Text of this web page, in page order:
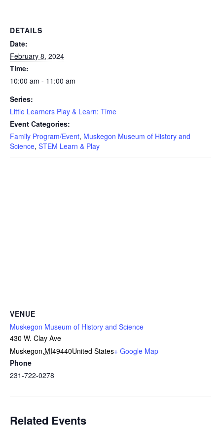
DETAILS
Date:
February 8, 2024
Time:
10:00 am - 11:00 am
Series:
Little Learners Play & Learn: Time
Event Categories:
Family Program/Event, Muskegon Museum of History and
Science, STEM Learn & Play
VENUE
Muskegon Museum of History and Science
430 W. Clay Ave
Muskegon,MI49440United States+ Google Map
Phone
231-722-0278
Related Events